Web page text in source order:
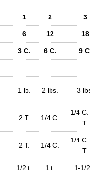
1 2 3
6 12 18
3 C. 6 C. 9
1 lb. 2 lbs. 3
2 T. 1/4 C.
1/4 C.
T.
2 T. 1/4 C.
1/4 C.
T.
1/2 t. 1 t. 1-1/